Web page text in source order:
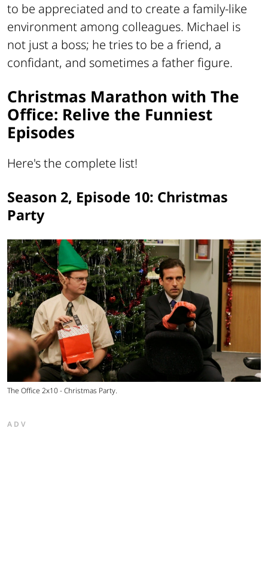
to be appreciated and to create a family-like
environment among colleagues. Michael is
not just a boss; he tries to be a friend, a
confidant, and sometimes a father figure.
Christmas Marathon with The
Office: Relive the Funniest
Episodes
Here's the complete list!
Season 2, Episode 10: Christmas
Party
The Office 2x10 - Christmas Party.
ADV